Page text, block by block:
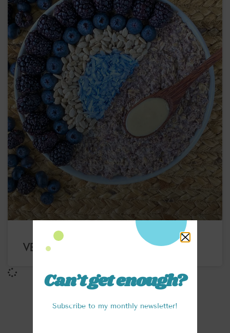
VERY BERRY OATMEAL
Can’t get enough?
Subscribe to my monthly newsletter!